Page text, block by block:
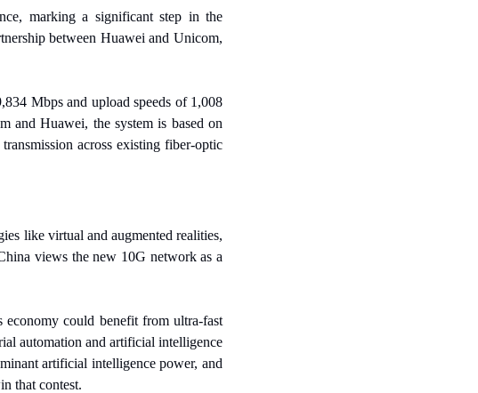
marking a significant step in the
between Huawei and Unicom,
Mbps and upload speeds of 1,008
and Huawei, the system is based on
across existing fiber-optic
like virtual and augmented realities,
views the new 10G network as a
economy could benefit from ultra-fast
automation and artificial intelligence
artificial intelligence power, and
that contest.